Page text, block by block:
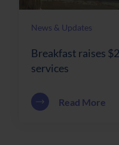
News & Updates
Breakfast raises
services
Read More